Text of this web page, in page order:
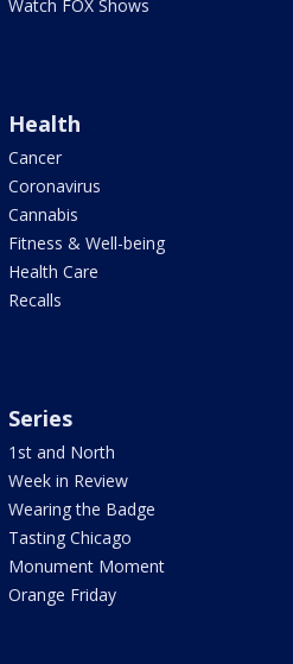
Watch FOX Shows
Health
Cancer
Coronavirus
Cannabis
Fitness & Well-being
Health Care
Recalls
Series
1st and North
Week in Review
Wearing the Badge
Tasting Chicago
Monument Moment
Orange Friday